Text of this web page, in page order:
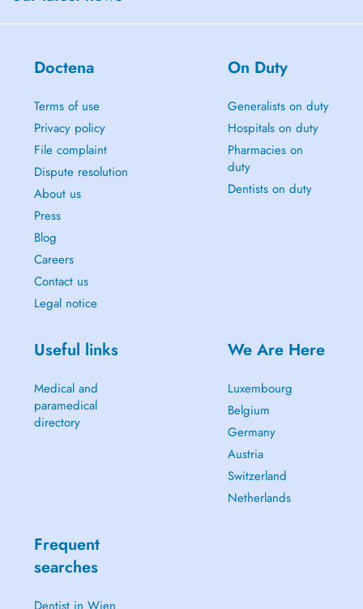
Doctena
Terms of use
Privacy policy
File complaint
Dispute resolution
About us
Press
Blog
Careers
Contact us
Legal notice
On Duty
Generalists on duty
Hospitals on duty
Pharmacies on
duty
Dentists on duty
Useful links
Medical and
paramedical
directory
We Are Here
Luxembourg
Belgium
Germany
Austria
Switzerland
Netherlands
Frequent
searches